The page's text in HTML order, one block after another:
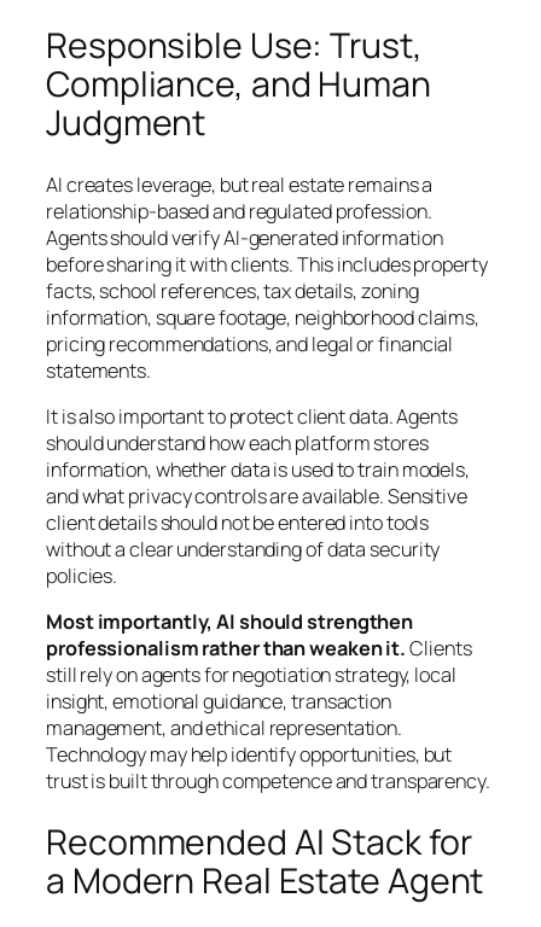
Responsible Use: Trust,
Compliance, and Human
Judgment
AI creates leverage, but real estate remains a
relationship-based and regulated profession.
Agents should verify AI-generated information
before sharing it with clients. This includes property
facts, school references, tax details, zoning
information, square footage, neighborhood claims,
pricing recommendations, and legal or financial
statements.
It is also important to protect client data. Agents
should understand how each platform stores
information, whether data is used to train models,
and what privacy controls are available. Sensitive
client details should not be entered into tools
without a clear understanding of data security
policies.
Most importantly, AI should strengthen
professionalism rather than weaken it.Clients
still rely on agents for negotiation strategy, local
insight, emotional guidance, transaction
management, and ethical representation.
Technology may help identify opportunities, but
trust is built through competence and transparency.
Recommended AI Stack for
a Modern Real Estate Agent